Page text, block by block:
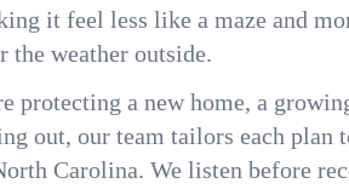
it feel less like a maze and
the weather outside.
protecting a new home, a
out, our team tailors each plan
Carolina. We listen before